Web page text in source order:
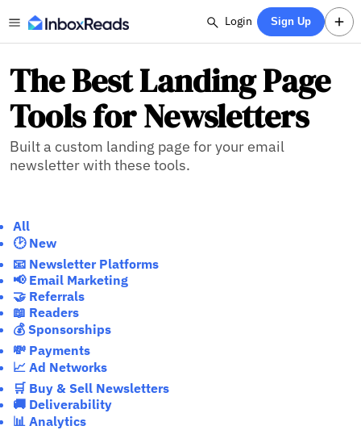
Login Sign Up
The Best Landing Page
Tools for Newsletters
Built a custom landing page for your email
newsletter with these tools.
All
🕑 New
📧 Newsletter Platforms
📢 Email Marketing
🤝 Referrals
📖 Readers
💰 Sponsorships
💸 Payments
📈 Ad Networks
🛒 Buy & Sell Newsletters
🚚 Deliverability
📊 Analytics